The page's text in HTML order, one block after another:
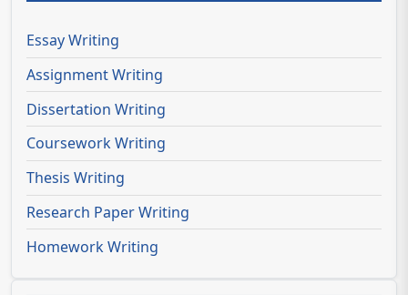
Essay Writing
Assignment Writing
Dissertation Writing
Coursework Writing
Thesis Writing
Research Paper Writing
Homework Writing